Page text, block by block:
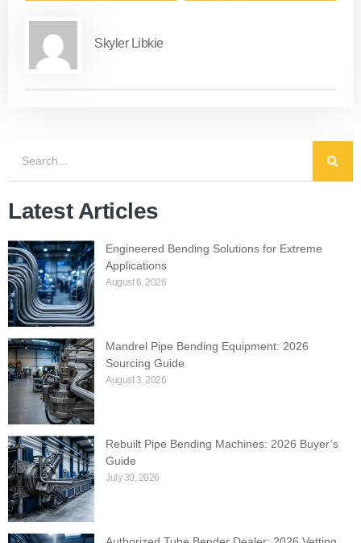
Skyler Libkie
Latest Articles
Engineered Bending Solutions for Extreme
Applications
August 6, 2026
Mandrel Pipe Bending Equipment: 2026
Sourcing Guide
August 3, 2026
Rebuilt Pipe Bending Machines: 2026 Buyer’s
Guide
July 30, 2026